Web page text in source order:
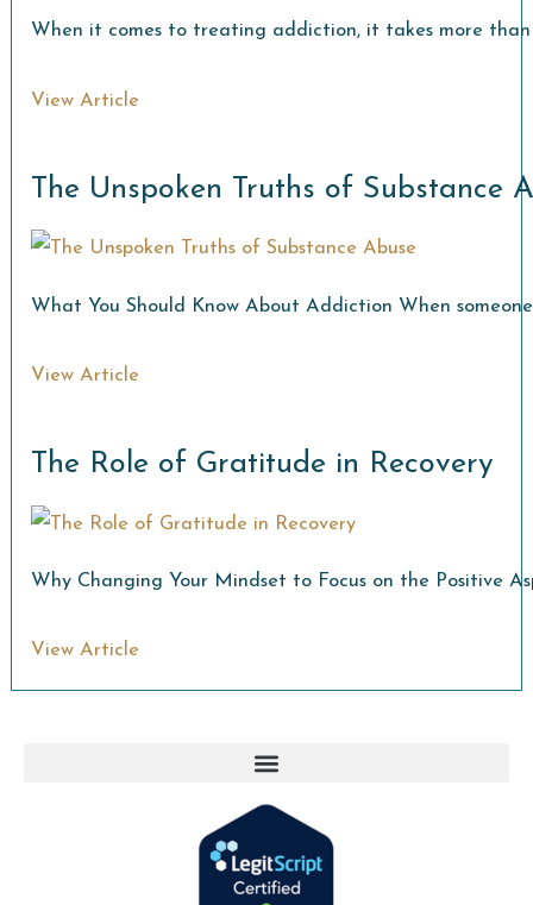
When it comes to treating addiction, it takes more
View Article
The Unspoken Truths of Substance
What You Should Know About Addiction When
View Article
The Role of Gratitude in Recovery
Why Changing Your Mindset to Focus on the Positive
View Article